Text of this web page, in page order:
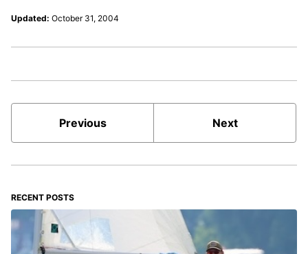
Updated: October 31, 2004
Previous Next
RECENT POSTS